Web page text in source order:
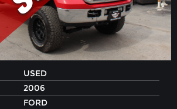
USED
2006
FORD